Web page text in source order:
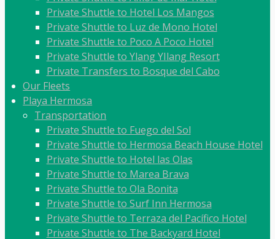
Private Shuttle to Hotel Los Mangos
Private Shuttle to Luz de Mono Hotel
Private Shuttle to Poco A Poco Hotel
Private Shuttle to Ylang YIlang Resort
Private Transfers to Bosque del Cabo
Our Fleets
Playa Hermosa
Transportation
Private Shuttle to Fuego del Sol
Private Shuttle to Hermosa Beach House Hotel
Private Shuttle to Hotel las Olas
Private Shuttle to Marea Brava
Private Shuttle to Ola Bonita
Private Shuttle to Surf Inn Hermosa
Private Shuttle to Terraza del Pacífico Hotel
Private Shuttle to The Backyard Hotel